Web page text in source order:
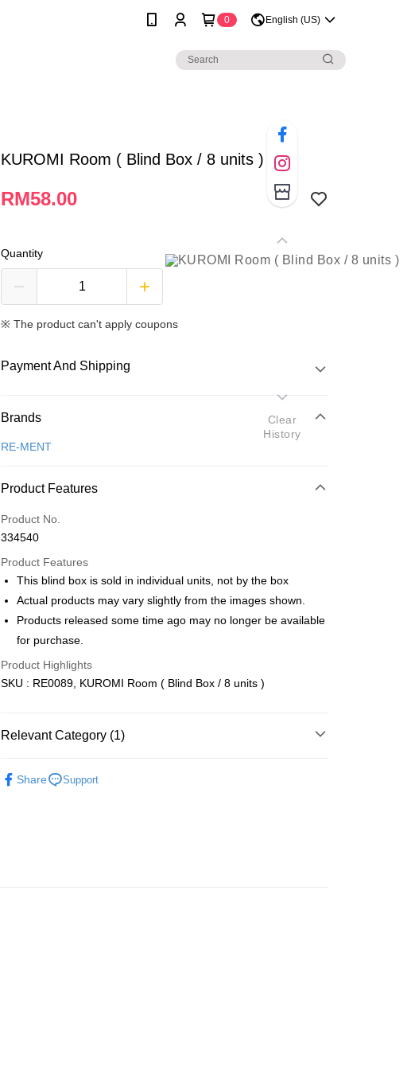
0 English (US)
KUROMI Room ( Blind Box / 8 units )
RM58.00
Quantity
※ The product can't apply coupons
Payment And Shipping
Payment Method
Credit Card
More info
Leong Bank, Bank Islam, AmBank, BSN Bank.
Touch 'n Go
GrabPay
Shipping Method
Brands
RE-MENT
Product Features
Product No.
334540
Product Features
This blind box is sold in individual units, not by the box
Actual products may vary slightly from the images shown.
Products released some time ago may no longer be available
for purchase.
Product Highlights
SKU : RE0089, KUROMI Room ( Blind Box / 8 units )
Relevant Category (1)
Share
Support
Clear
History